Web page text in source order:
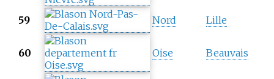
59 Nord Lille
60 Oise Beauvais